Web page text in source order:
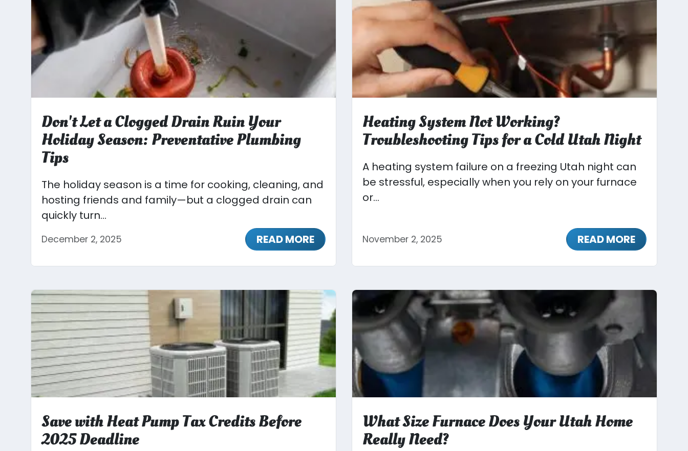
Don't Let a Clogged Drain Ruin Your
Holiday Season: Preventative Plumbing
Tips
The holiday season is a time for cooking, cleaning, and
hosting friends and family—but a clogged drain can
quickly turn...
December 2, 2025 READ MORE
Heating System Not Working?
Troubleshooting Tips for a Cold Utah Night
A heating system failure on a freezing Utah night can
be stressful, especially when you rely on your furnace
or...
November 2, 2025 READ MORE
Save with Heat Pump Tax Credits Before
2025 Deadline
What Size Furnace Does Your Utah Home
Really Need?